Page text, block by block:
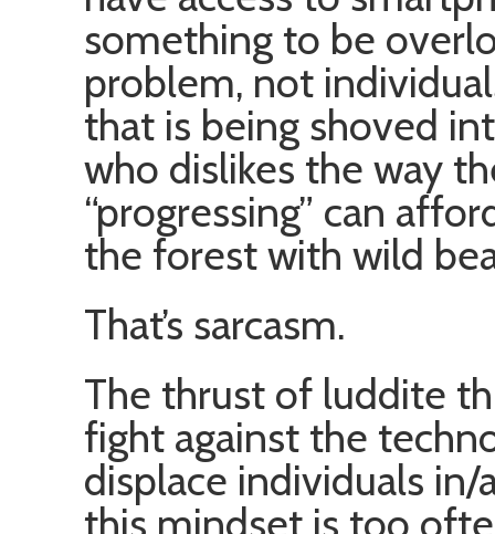
something to be
problem, not
that is being shoved
who dislikes the way
“progressing” can
the forest with wild
That’s sarcasm.
The thrust of luddite
fight against the
displace individuals
this mindset is too